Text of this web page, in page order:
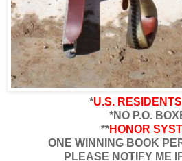
*U.S.
*NO P.O.
**HONOR
ONE WINNING BOOK
PLEASE NOTIFY ME